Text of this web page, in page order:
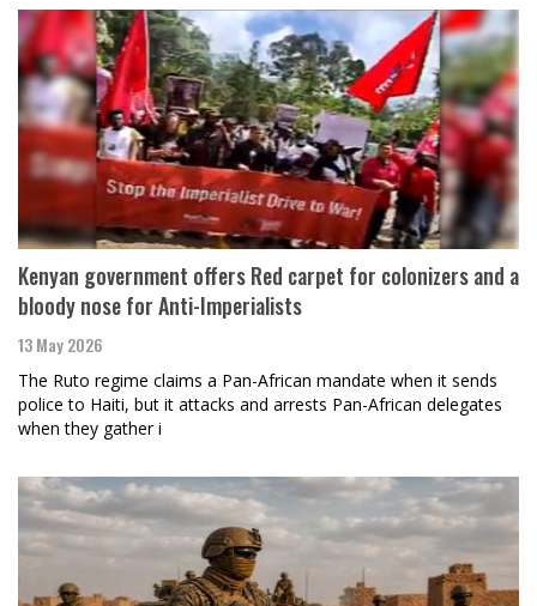
Kenyan government offers Red carpet for colonizers and a
bloody nose for Anti-Imperialists
13 May 2026
The Ruto regime claims a Pan-African mandate when it sends
police to Haiti, but it attacks and arrests Pan-African delegates
when they gather i